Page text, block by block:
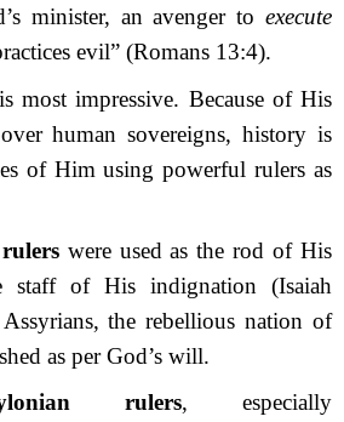
minister, an avenger to execute
evil” (Romans 13:4).
most impressive. Because of His
human sovereigns, history is
of Him using powerful rulers as
were used as the rod of His
staff of His indignation (Isaiah
the rebellious nation of
as per God’s will.
rulers, especially